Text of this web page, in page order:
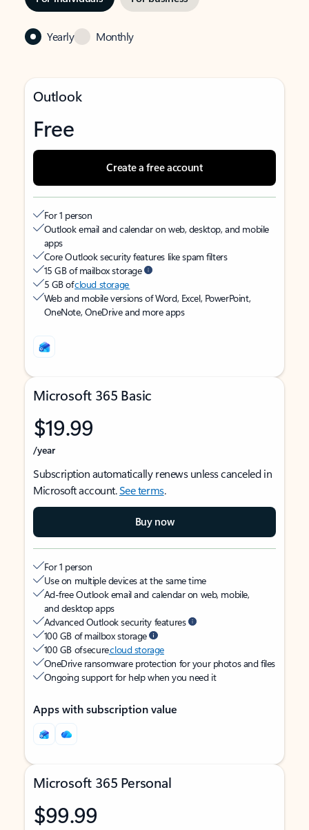
Yearly Monthly
Outlook
Free
Create a free account
For 1 person
Outlook email and calendar on web, desktop, and mobile
apps
Core Outlook security features like spam filters
15 GB of mailbox storage
5 GB ofcloud storage
Web and mobile versions of Word, Excel, PowerPoint,
OneNote, OneDrive and more apps
Microsoft 365 Basic
$19.99
/year
Subscription automatically renews unless canceled in
Microsoft account.See terms.
Buy now
For 1 person
Use on multiple devices at the same time
Ad-free Outlook email and calendar on web, mobile,
and desktop apps
Advanced Outlook security features
100 GB of mailbox storage
100 GB of securecloud storage
OneDrive ransomware protection for your photos and files
Ongoing support for help when you need it
Apps with subscription value
Microsoft 365 Personal
$99.99